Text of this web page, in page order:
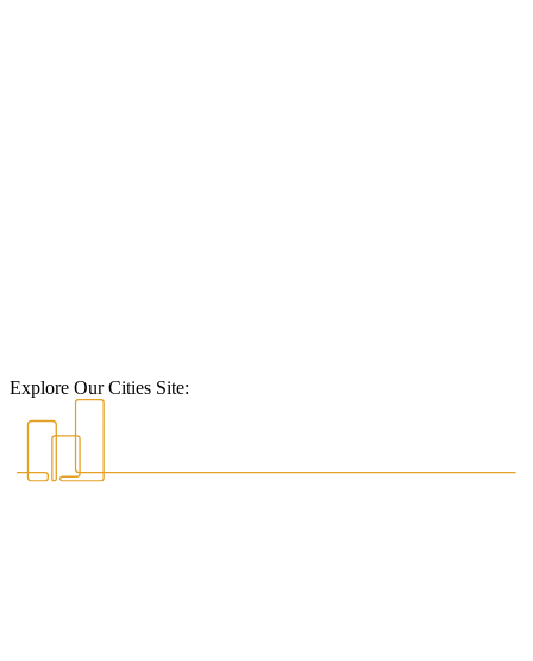
Explore Our Cities Site: